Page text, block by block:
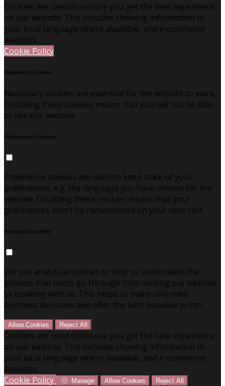
Cookies are used to ensure you get the best experience
on our website. This includes showing information in
your local language where available, and e-commerce
analytics.
Cookie Policy
Necessary Cookies
Necessary cookies are essential for the website to work.
Disabling these cookies means that you will not be able
to use this website.
Preference Cookies
Preference cookies are used to keep track of your
preferences, e.g. the language you have chosen for the
website. Disabling these cookies means that your
preferences won't be remembered on your next visit.
Analytical Cookies
We use analytical cookies to help us understand the
process that users go through from visiting our website
to booking with us. This helps us make informed
business decisions and offer the best possible prices.
Allow Cookies Reject All
Cookies are used to ensure you get the best experience
on our website. This includes showing information in
your local language where available, and e-commerce
analytics.
Cookie Policy
Manage Allow Cookies Reject All